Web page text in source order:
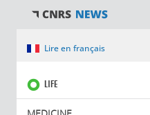
You are hereLire en français
LIFE